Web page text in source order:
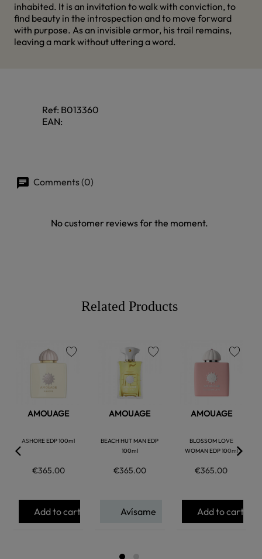
inhabited. It is an invitation to walk with conviction, to
find beauty in the introspection and to move forward
with purpose. As an invisible armor, his trail remains,
leaving a mark without uttering a word.
Ref: B013360
EAN:
Comments (0)
No customer reviews for the moment.
Related Products
AMOUAGE
ASHORE EDP 100ml
€365.00
Add to cart
AMOUAGE
BEACH HUT MAN EDP
100ml
€365.00
Avísame
AMOUAGE
BLOSSOM LOVE
WOMAN EDP 100ml
€365.00
favorite
Add to cart